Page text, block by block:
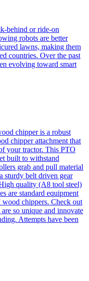
behind or ride-on
robots are better
lawns, making them
countries. Over the past
evolving toward smart
chipper is a robust
chipper attachment that
your tractor. This PTO
built to withstand
grab and pull material
sturdy belt driven gear
quality (A8 tool steel)
are standard equipment
chippers. Check out
so unique and innovate
Attempts have been